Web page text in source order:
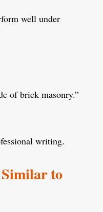
well under
of brick masonry.”
writing.
to